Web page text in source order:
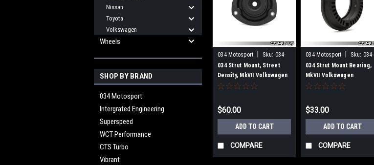
Nissan
Toyota
Volkswagen
Wheels
SHOP BY BRAND
034 Motosport
Intergrated Engineering
Superspeed
WCT Performance
CTS Turbo
Vibrant
034 Motosport Sku: 034-
601-1007-SD
034 Strut Mount, Street
Density, MkVII Volkswagen
Golf/GTI/R & 8V/8V.5/8S
TT/TTS/TTRS (MQB)
$60.00
ADD TO CART
COMPARE
034 Motosport Sku: 034-
601-2002
034 Strut Mount Bearing,
MkVII Volkswagen
Golf/GTI/R & 8V/8V.5/8S
$33.00
ADD TO CART
COMPARE